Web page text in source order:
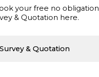
your free no obligation
& Quotation here.
Survey & Quotation